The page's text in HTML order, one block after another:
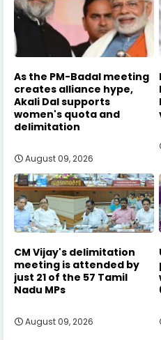
As the PM-Badal meeting
creates alliance hype,
Akali Dal supports
women's quota and
delimitation
August 09, 2026
CM Vijay's delimitation
meeting is attended by
just 21 of the 57 Tamil
Nadu MPs
August 09, 2026